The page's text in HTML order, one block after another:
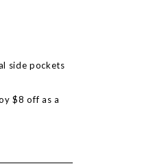
side pockets
$8 off as a